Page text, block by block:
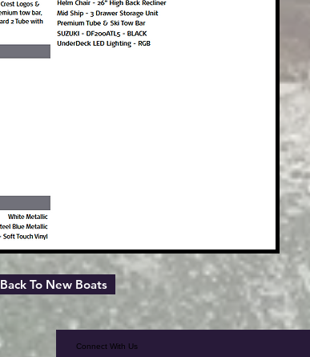
Back To New Boats
Connect With Us